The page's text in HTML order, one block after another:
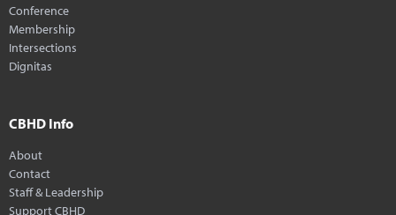
Conference
Membership
Intersections
Dignitas
CBHD Info
About
Contact
Staff & Leadership
Support CBHD